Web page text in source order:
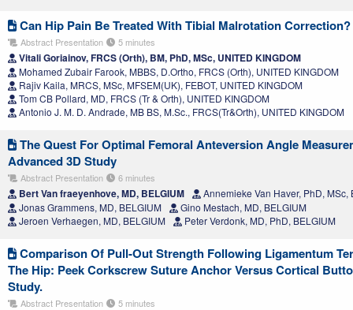
Can Hip Pain Be Treated With Tibial Malrotation Correction?
Abstract Presentation 5 minutes
Vitali Goriainov, FRCS (Orth), BM, PhD, MSc, UNITED KINGDOM
Mohamed Zubair Farook, MBBS, D.Ortho, FRCS (Orth), UNITED KINGDOM
Rajiv Kaila, MRCS, MSc, MFSEM(UK), FEBOT, UNITED KINGDOM
Tom CB Pollard, MD, FRCS (Tr & Orth), UNITED KINGDOM
Antonio J. M. D. Andrade, MB BS, M.Sc., FRCS(Tr&Orth), UNITED KINGDOM
The Quest For Optimal Femoral Anteversion Angle
Advanced 3D Study
Abstract Presentation 6 minutes
Bert Van fraeyenhove, MD, BELGIUM
Annemieke Van Haver, PhD, MSc,
Jonas Grammens, MD, BELGIUM
Gino Mestach, MD, BELGIUM
Jeroen Verhaegen, MD, BELGIUM
Peter Verdonk, MD, PhD, BELGIUM
Comparison Of Pull-Out Strength Following Ligamentum
The Hip: Peek Corkscrew Suture Anchor Versus Cortical
Study.
Abstract Presentation 5 minutes